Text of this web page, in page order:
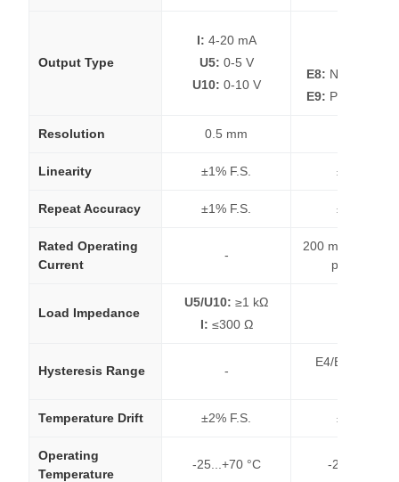
Output Type
I: 4-20 mA
U5: 0-5 V
U10: 0-10 V
E8: NPN
E9: PNP
Resolution 0.5 mm
Linearity ±1% F.S. ±1% F.S.
Repeat Accuracy ±1% F.S. ±1% F.S.
Rated Operating
Current
-
200 mA (Short-
protection)
Load Impedance
U5/U10: ≥1 kΩ
I: ≤300 Ω
Hysteresis Range -
E4/E5: 1% of
Temperature Drift ±2% F.S. ±2% F.S.
Operating
Temperature
-25...+70 °C -25...+70 °C